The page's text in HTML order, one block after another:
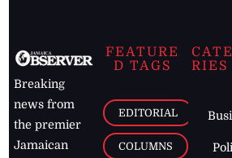
Breaking
news from
the premier
Jamaican
FEATURE
D TAGS
EDITORIAL
COLUMNS
RIES